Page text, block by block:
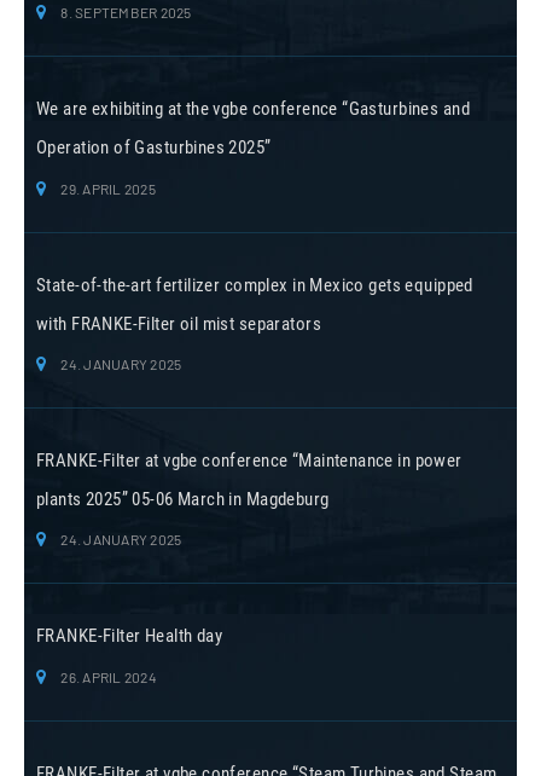
8. SEPTEMBER 2025
We are exhibiting at the vgbe conference “Gasturbines and
Operation of Gasturbines 2025”
29. APRIL 2025
State-of-the-art fertilizer complex in Mexico gets equipped
with FRANKE-Filter oil mist separators
24. JANUARY 2025
FRANKE-Filter at vgbe conference “Maintenance in power
plants 2025” 05-06 March in Magdeburg
24. JANUARY 2025
FRANKE-Filter Health day
26. APRIL 2024